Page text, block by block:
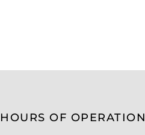
HOURS OF OPERATION